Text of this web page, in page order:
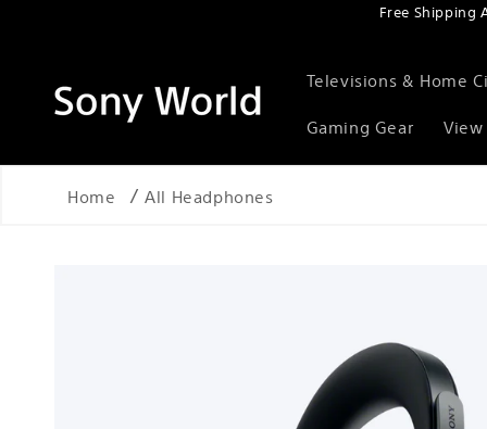
Free Shipping
Televisions & Home
Gaming Gear View
Home All Headphones